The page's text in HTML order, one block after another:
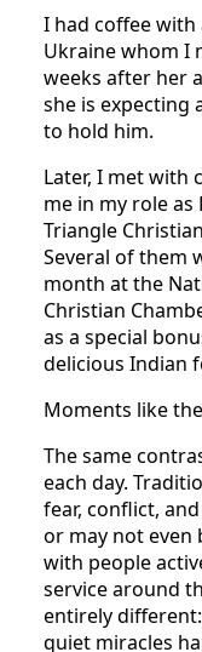
I had coffee
Ukraine whom I
weeks after her
she is expecting
to hold him.
Later, I met with
me in my role
Triangle
Several of them
month at the
Christian
as a special
delicious Indian
Moments like
The same
each day.
fear, conflict,
or may not even
with people
service around
entirely
quiet miracles